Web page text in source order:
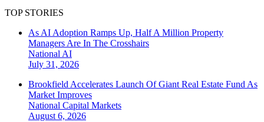
TOP STORIES
As AI Adoption Ramps Up, Half A Million Property
Managers Are In The Crosshairs
National AI
July 31, 2026
Brookfield Accelerates Launch Of Giant Real Estate Fund As
Market Improves
National Capital Markets
August 6, 2026